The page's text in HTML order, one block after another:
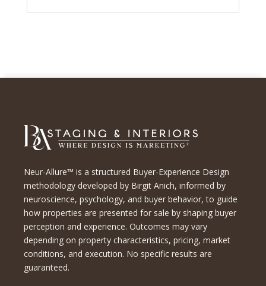
Neur-Allure™ is a structured Buyer-Experience Design
methodology developed by Birgit Anich, informed by
neuroscience, psychology, and buyer behavior, to guide
how properties are presented for sale by shaping buyer
perception and experience. Outcomes may vary
depending on property characteristics, pricing, market
conditions, and execution. No specific results are
guaranteed.